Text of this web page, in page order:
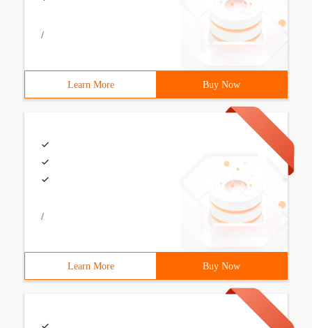
/
Learn More Buy Now
/
Learn More Buy Now